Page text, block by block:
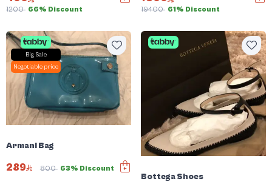
1200 66% Discount 19400 61% Discount
Big Sale
Negotiable price
Armani Bag
289 800 63% Discount
Bottega Shoes